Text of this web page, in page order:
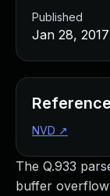
The Q.933
buffer
Published
Jan 28, 2017
NVD ↗